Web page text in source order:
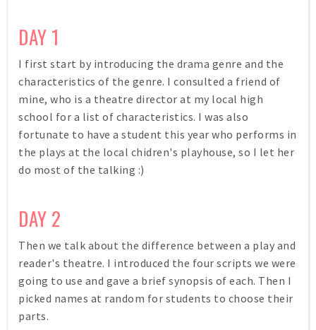
DAY 1
I first start by introducing the drama genre and the
characteristics of the genre. I consulted a friend of
mine, who is a theatre director at my local high
school for a list of characteristics. I was also
fortunate to have a student this year who performs in
the plays at the local chidren's playhouse, so I let her
do most of the talking :)
DAY 2
Then we talk about the difference between a play and
reader's theatre. I introduced the four scripts we were
going to use and gave a brief synopsis of each. Then I
picked names at random for students to choose their
parts.